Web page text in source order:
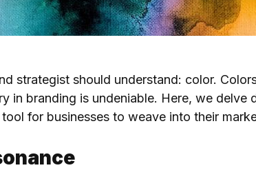
strategist should understand: color.
in branding is undeniable. Here, we delve
for businesses to weave into their